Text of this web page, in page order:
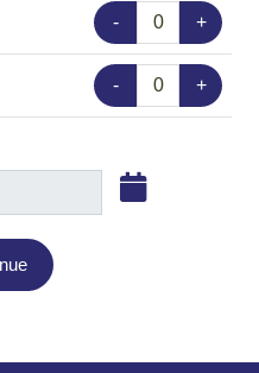
- +
- +